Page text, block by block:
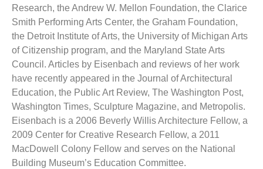
Research, the Andrew W. Mellon Foundation, the Clarice
Smith Performing Arts Center, the Graham Foundation,
the Detroit Institute of Arts, the University of Michigan Arts
of Citizenship program, and the Maryland State Arts
Council. Articles by Eisenbach and reviews of her work
have recently appeared in the Journal of Architectural
Education, the Public Art Review, The Washington Post,
Washington Times, Sculpture Magazine, and Metropolis.
Eisenbach is a 2006 Beverly Willis Architecture Fellow, a
2009 Center for Creative Research Fellow, a 2011
MacDowell Colony Fellow and serves on the National
Building Museum’s Education Committee.